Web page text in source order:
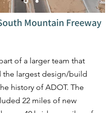
Mountain Freeway
of a larger team that
largest design/build
history of ADOT. The
22 miles of new